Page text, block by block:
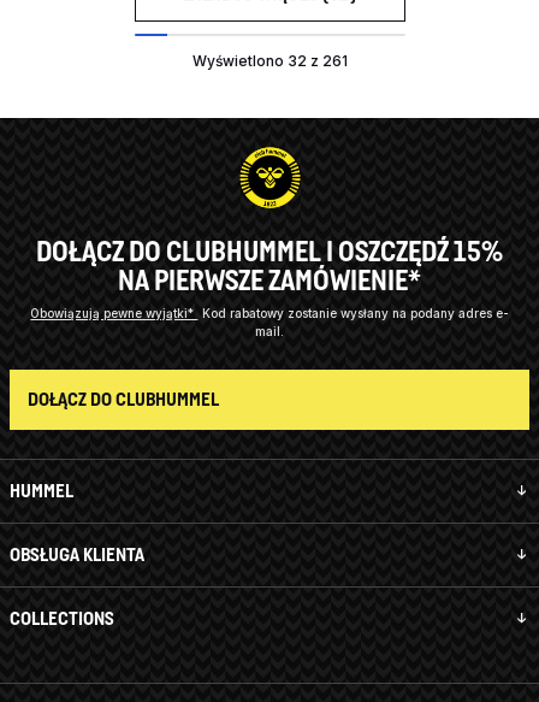
Wyświetlono 32 z 261
HUMMEL
OBSŁUGA KLIENTA
COLLECTIONS
DOŁĄCZ DO CLUBHUMMEL I OSZCZĘDŹ 15%
NA PIERWSZE ZAMÓWIENIE*
Obowiązują pewne wyjątki* Kod rabatowy zostanie wysłany na podany adres e-
mail.
DOŁĄCZ DO CLUBHUMMEL